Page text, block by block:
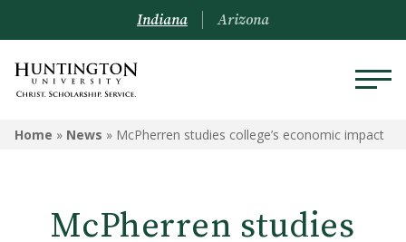
Indiana Arizona
Home » News » McPherren studies college’s economic impact
McPherren studies